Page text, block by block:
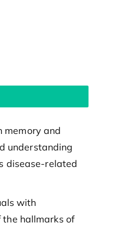
memory and
understanding
disease-related
with
the hallmarks of